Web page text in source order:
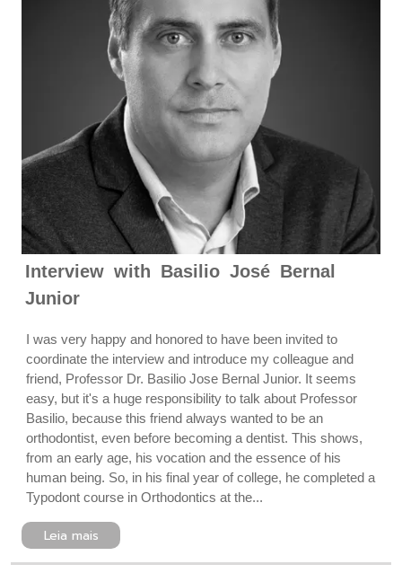
Interview with Basilio José Bernal
Junior
I was very happy and honored to have been invited to
coordinate the interview and introduce my colleague and
friend, Professor Dr. Basilio Jose Bernal Junior. It seems
easy, but it's a huge responsibility to talk about Professor
Basilio, because this friend always wanted to be an
orthodontist, even before becoming a dentist. This shows,
from an early age, his vocation and the essence of his
human being. So, in his final year of college, he completed a
Typodont course in Orthodontics at the...
Leia mais